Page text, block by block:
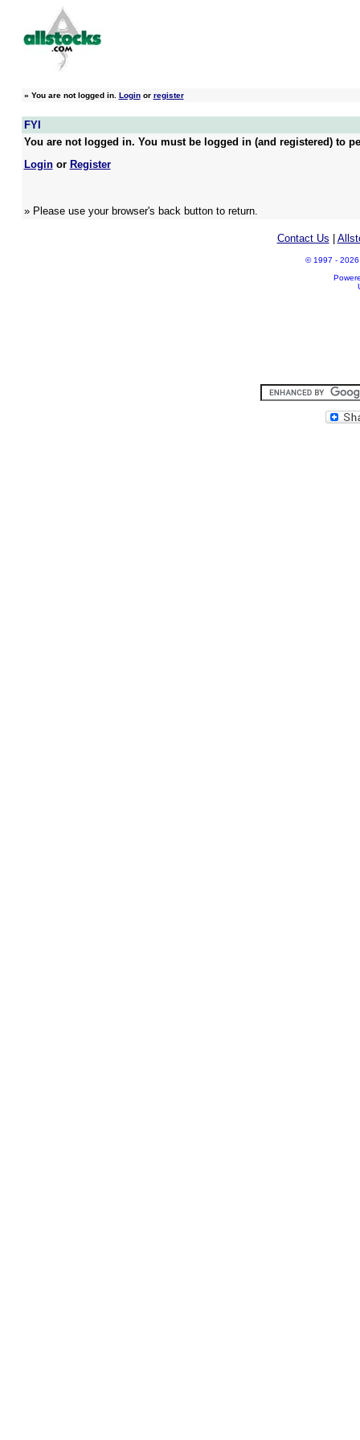
» You are not logged in. Loginor register
FYI
You are not logged in. You must be logged in (and registered) to
Loginor Register
» Please use your browser's back button to return.
Contact Us
© 1997 - 2026